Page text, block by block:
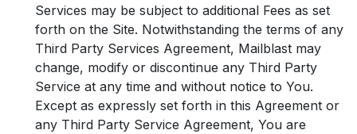
Services may be subject to additional Fees as set
forth on the Site. Notwithstanding the terms of any
Third Party Services Agreement, Mailblast may
change, modify or discontinue any Third Party
Service at any time and without notice to You.
Except as expressly set forth in this Agreement or
any Third Party Service Agreement, You are